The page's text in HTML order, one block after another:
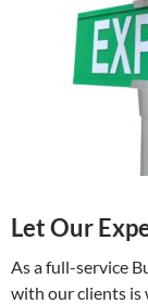
Let Our
As a full-service
with our clients is